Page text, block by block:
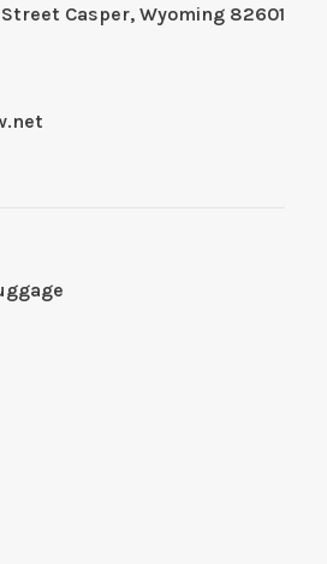
Casper, Wyoming 82601